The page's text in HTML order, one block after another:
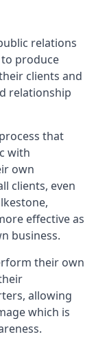
relations
to produce
clients and
relationship
that
with
own
clients, even
,
effective as
business.
their own
allowing
which is